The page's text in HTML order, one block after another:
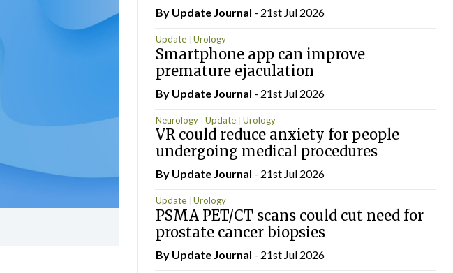
By Update Journal - 21st Jul 2026
Update Urology
Smartphone app can improve
premature ejaculation
By Update Journal - 21st Jul 2026
Neurology Update Urology
VR could reduce anxiety for people
undergoing medical procedures
By Update Journal - 21st Jul 2026
Update Urology
PSMA PET/CT scans could cut need for
prostate cancer biopsies
By Update Journal - 21st Jul 2026